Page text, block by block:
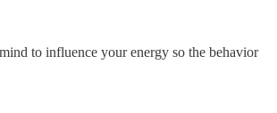
to influence your energy so the behavior